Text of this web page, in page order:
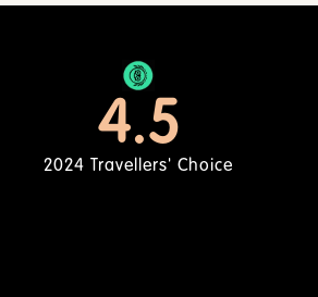
4.5
2024 Travellers' Choice